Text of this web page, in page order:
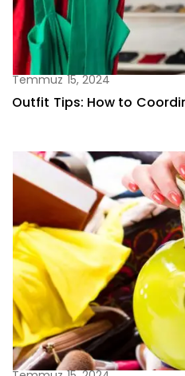
Temmuz 15, 2024
Outfit Tips: How to